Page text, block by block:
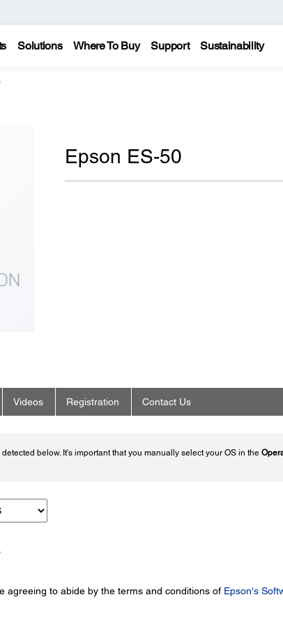
Solutions Where To Buy Support Sustainability
Epson ES-50
Videos Registration Contact Us
below. It's important that you manually select your OS in the
agreeing to abide by the terms and conditions of Epson's